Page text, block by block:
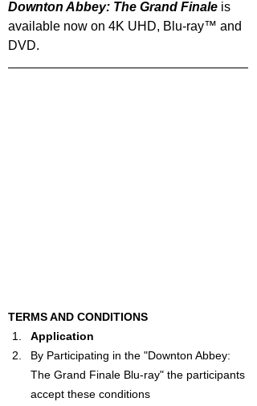
Downton Abbey: The Grand Finale is
available now on 4K UHD, Blu-ray™ and
DVD.
TERMS AND CONDITIONS
Application
By Participating in the "Downton Abbey:
The Grand Finale Blu-ray" the participants
accept these conditions